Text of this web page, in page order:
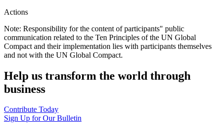
Actions
Note: Responsibility for the content of participants" public
communication related to the Ten Principles of the UN Global
Compact and their implementation lies with participants themselves
and not with the UN Global Compact.
Help us transform the world through
business
Contribute Today
Sign Up for Our Bulletin